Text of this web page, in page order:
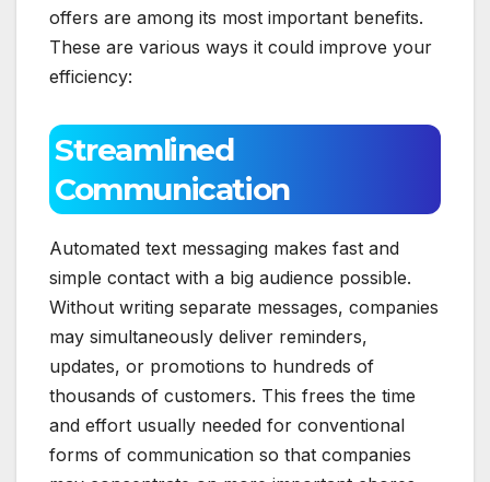
offers are among its most important benefits.
These are various ways it could improve your
efficiency:
Streamlined
Communication
Automated text messaging makes fast and
simple contact with a big audience possible.
Without writing separate messages, companies
may simultaneously deliver reminders,
updates, or promotions to hundreds of
thousands of customers. This frees the time
and effort usually needed for conventional
forms of communication so that companies